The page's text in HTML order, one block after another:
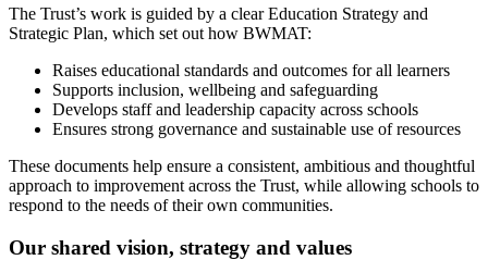
The Trust’s work is guided by a clear Education Strategy and
Strategic Plan, which set out how BWMAT:
Raises educational standards and outcomes for all learners
Supports inclusion, wellbeing and safeguarding
Develops staff and leadership capacity across schools
Ensures strong governance and sustainable use of resources
These documents help ensure a consistent, ambitious and thoughtful
approach to improvement across the Trust, while allowing schools to
respond to the needs of their own communities.
Our shared vision, strategy and values